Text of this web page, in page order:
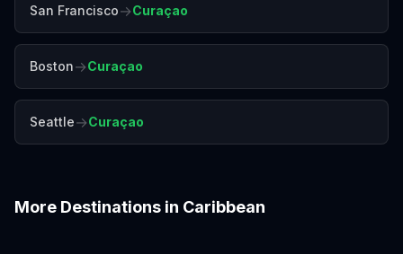
San Francisco→Curaçao
Boston→Curaçao
Seattle→Curaçao
More Destinations in Caribbean